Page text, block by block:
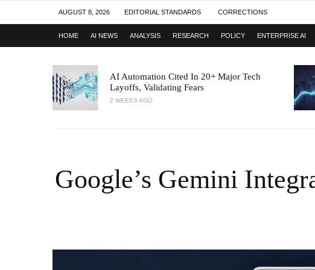
AUGUST 8, 2026 EDITORIAL STANDARDS CORRECTIONS
HOME AI NEWS ANALYSIS RESEARCH POLICY ENTERPRISE AI
AI Automation Cited In 20+ Major Tech
Layoffs, Validating Fears
2 WEEKS AGO
Google’s Gemini